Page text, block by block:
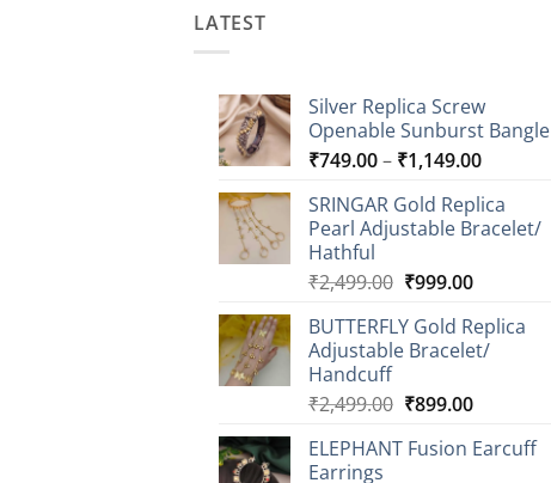
LATEST
Silver Replica Screw
Openable Sunburst Bangle
₹749.00– ₹1,149.00Price
₹749.00
through
SRINGAR Gold Replica
Pearl Adjustable Bracelet/
Hathful
₹2,499.00 Original
was:
₹2,499.00.
₹999.00Current
is:
₹999.00.
BUTTERFLY Gold Replica
Adjustable Bracelet/
Handcuff
₹2,499.00 Original
was:
₹899.00Current
is:
ELEPHANT Fusion Earcuff
Earrings